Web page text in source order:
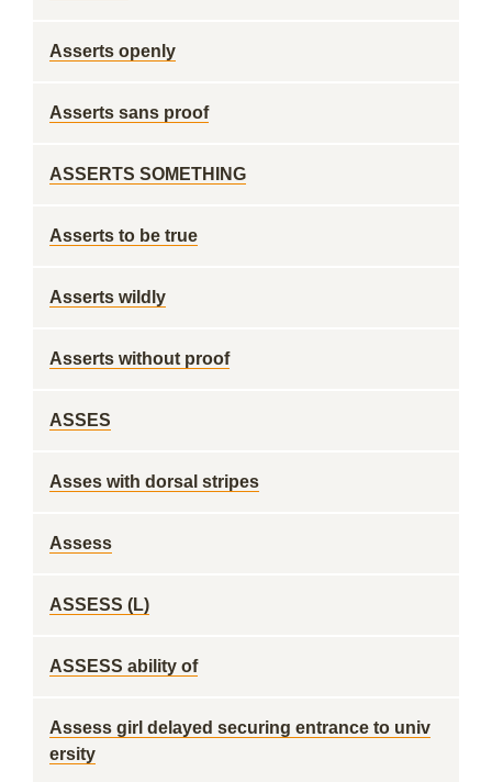
Asserts openly
Asserts sans proof
ASSERTS SOMETHING
Asserts to be true
Asserts wildly
Asserts without proof
ASSES
Asses with dorsal stripes
Assess
ASSESS (L)
ASSESS ability of
Assess girl delayed securing entrance to univ
ersity